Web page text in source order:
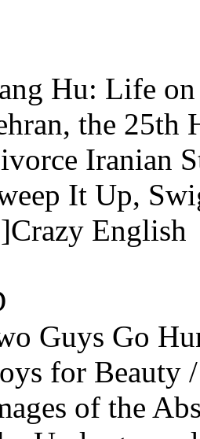
Hu: Life
the 25th
Iranian
It Up,
English
Guys Go
for Beauty
of the